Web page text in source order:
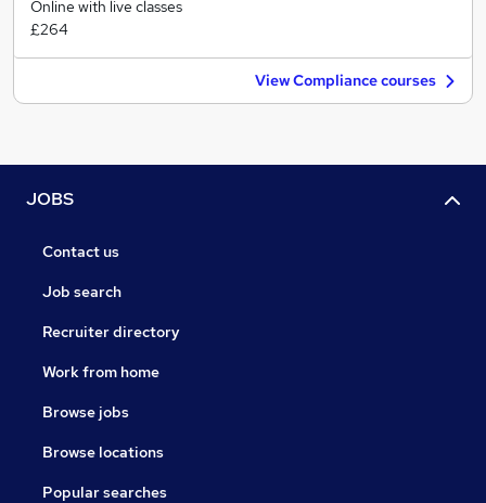
Online with live classes
£264
View Compliance courses
JOBS
Contact us
Job search
Recruiter directory
Work from home
Browse jobs
Browse locations
Popular searches